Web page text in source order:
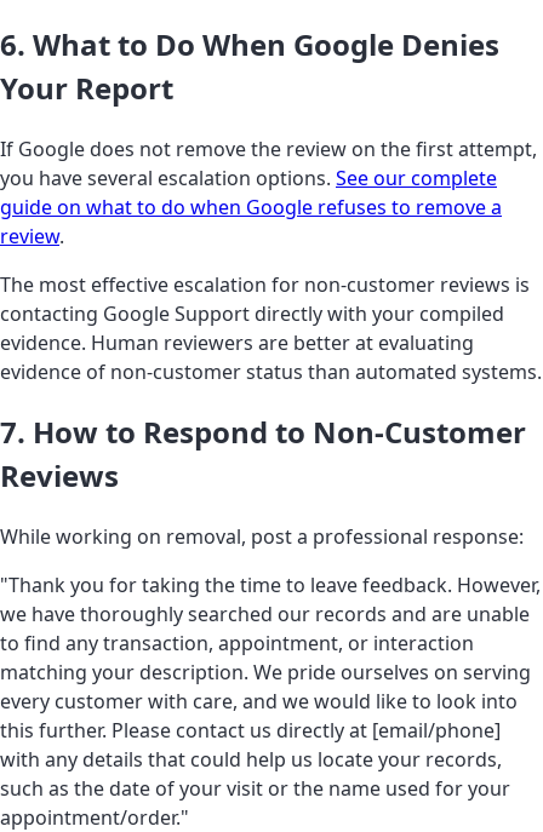
6. What to Do When Google Denies
Your Report
If Google does not remove the review on the first attempt,
you have several escalation options. See our complete
guide on what to do when Google refuses to remove a
review.
The most effective escalation for non-customer reviews is
contacting Google Support directly with your compiled
evidence. Human reviewers are better at evaluating
evidence of non-customer status than automated systems.
7. How to Respond to Non-Customer
Reviews
While working on removal, post a professional response:
"Thank you for taking the time to leave feedback. However,
we have thoroughly searched our records and are unable
to find any transaction, appointment, or interaction
matching your description. We pride ourselves on serving
every customer with care, and we would like to look into
this further. Please contact us directly at [email/phone]
with any details that could help us locate your records,
such as the date of your visit or the name used for your
appointment/order."